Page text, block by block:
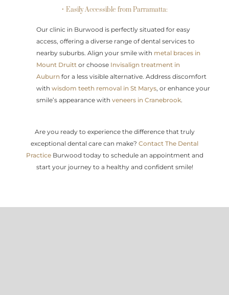
• Easily Accessible from Parramatta:
Our clinic in Burwood is perfectly situated for easy
access, offering a diverse range of dental services to
nearby suburbs. Align your smile with metal braces in
Mount Druitt or choose Invisalign treatment in
Auburn for a less visible alternative. Address discomfort
withwisdom teeth removal in St Marys, or enhance your
smile’s appearance withveneers in Cranebrook.
Are you ready to experience the difference that truly
exceptional dental care can make? Contact The Dental
PracticeBurwood today to schedule an appointment and
start your journey to a healthy and confident smile!